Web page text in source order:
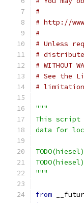
#
# http://
#
# Unless
#
# WITHOUT
# See the
#
"""
This script
data for
"""
from